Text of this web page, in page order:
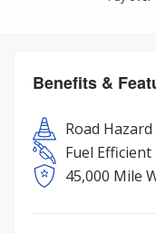
Benefits &
Road
Fuel Efficient
45,000 Mile